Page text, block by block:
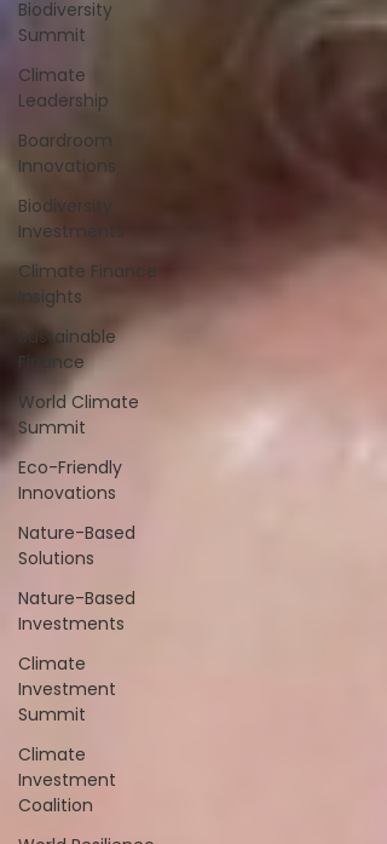
Biodiversity
Summit
Climate
Leadership
Boardroom
Innovations
Biodiversity
Investments
Climate Finance
Insights
Sustainable
Finance
World Climate
Summit
Eco-Friendly
Innovations
Nature-Based
Solutions
Nature-Based
Investments
Climate
Investment
Summit
Climate
Investment
Coalition